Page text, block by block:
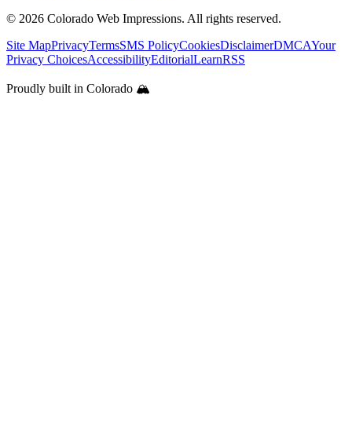
© 2026 Colorado Web Impressions. All rights reserved.
Site MapPrivacyTermsSMS PolicyCookiesDisclaimerDMCAYour
Privacy ChoicesAccessibilityEditorialLearnRSS
Proudly built in Colorado 🏔️